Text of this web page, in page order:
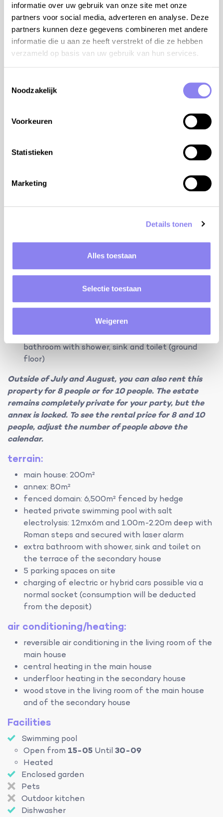
informatie over uw gebruik van onze site met onze
partners voor social media, adverteren en analyse. Deze
partners kunnen deze gegevens combineren met andere
informatie die u aan ze heeft verstrekt of die ze hebben
verzameld op basis van uw gebruik van hun services.
Noodzakelijk
Voorkeuren
Statistieken
Marketing
Details tonen
Alles toestaan
Selectie toestaan
Weigeren
swimming in the small lake with beach « Lac de
Baniérettes » (27 km)
7 bedrooms and 5 bathrooms:
The main house: 10 persons
bdrm 1 with bed 180 cm, mosquito screen, ensuite
bathroom with shower, sink and toilet (ground
bdrm 2 with bed 180 cm, mosquito screen, ensuite
bathroom with shower, sink and toilet (ground
bdrm 3 with bed 180/2x90 cm, mosquito screen
bdrm 4 with bed 180/2x90 cm, mosquito screen
(first floor)
separate toilet (first floor)
The annex: 4 persons
bdrm 6 with bed 180/2x90 cm, mosquito screen,
ensuite bathroom with shower, sink and toilet
bdrm 7 with bed 180 cm, mosquito screen, ensuite
bathroom with shower, sink and toilet (ground
floor)
Outside of July and August, you can also rent this
property for 8 people or for 10 people. The estate
remains completely private for your party, but the
annex is locked. To see the rental price for 8 and 10
people, adjust the number of people above the
calendar.
terrain:
main house: 200m²
annex: 80m²
fenced domain: 6,500m² fenced by hedge
heated private swimming pool with salt
electrolysis: 12mx6m and 1.00m-2.20m deep with
Roman steps and secured with laser alarm
extra bathroom with shower, sink and toilet on
the terrace of the secondary house
5 parking spaces on site
charging of electric or hybrid cars possible via a
normal socket (consumption will be deducted
from the deposit)
air conditioning/heating:
reversible air conditioning in the living room of the
main house
central heating in the main house
underfloor heating in the secondary house
wood stove in the living room of the main house
and of the secondary house
Facilities
Swimming pool
Open from 15-05 Until 30-09
Heated
Enclosed garden
Pets
Outdoor kitchen
Dishwasher